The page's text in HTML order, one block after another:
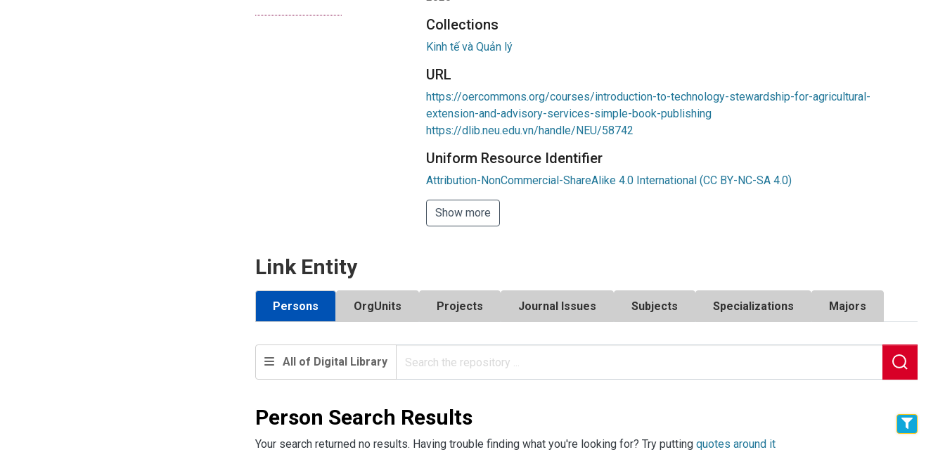
Collections
Kinh tế và Quản lý
URL
https://oercommons.org/courses/introduction-to-technology-stewardship-for-agricultural-
extension-and-advisory-services-simple-book-publishing
https://dlib.neu.edu.vn/handle/NEU/58742
Uniform Resource Identifier
Attribution-NonCommercial-ShareAlike 4.0 International (CC BY-NC-SA 4.0)
Show more
Link Entity
Persons OrgUnits Projects Journal Issues Subjects Specializations Majors
All of Digital Library
Person Search Results
Your search returned no results. Having trouble finding what you're looking for? Try putting quotes around it